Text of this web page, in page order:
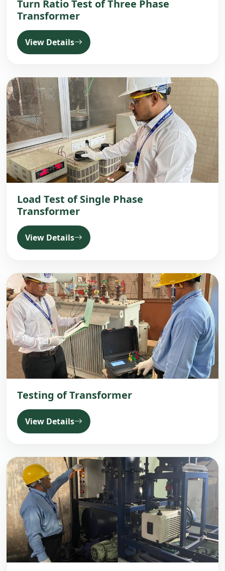
Turn Ratio Test of Three Phase
Transformer
View Details
Load Test of Single Phase
Transformer
View Details
Testing of Transformer
View Details